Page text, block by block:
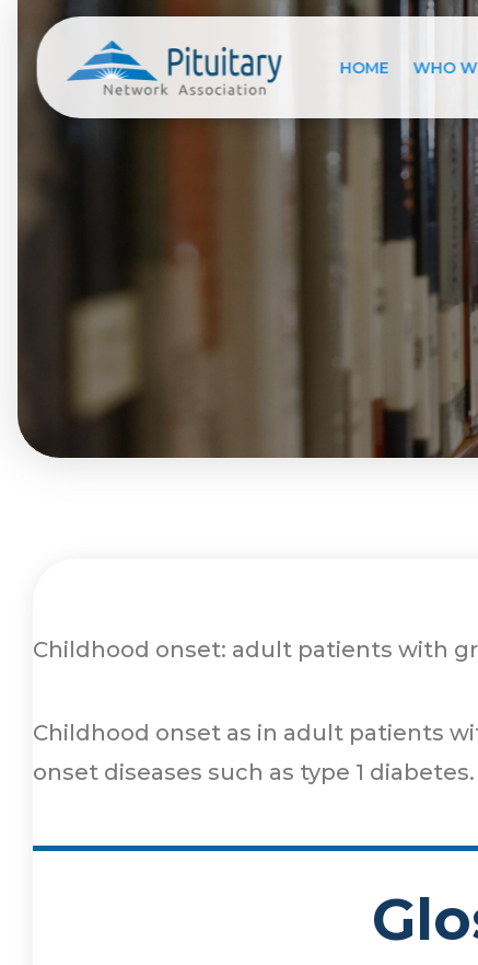
HOME WHO
Childhood onset: adult patients with
Childhood onset as in adult patients
onset diseases such as type 1 diabetes.